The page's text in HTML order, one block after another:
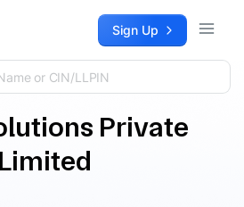
Sign Up
Private
Limited